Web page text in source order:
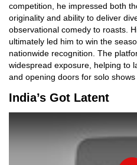
competition, he impressed both
originality and ability to deliver
observational comedy to roasts.
ultimately led him to win the
nationwide recognition. The
widespread exposure, helping to
and opening doors for solo
India’s Got Latent